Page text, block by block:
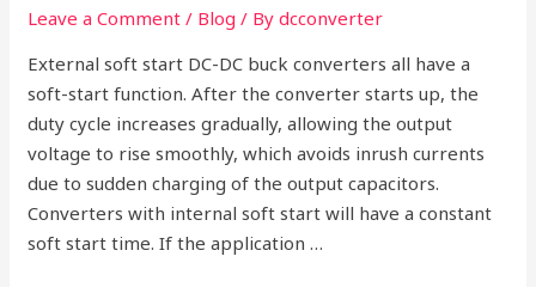
Leave a Comment / Blog / Bydcconverter
External soft start DC-DC buck converters all have a
soft-start function. After the converter starts up, the
duty cycle increases gradually, allowing the output
voltage to rise smoothly, which avoids inrush currents
due to sudden charging of the output capacitors.
Converters with internal soft start will have a constant
soft start time. If the application …